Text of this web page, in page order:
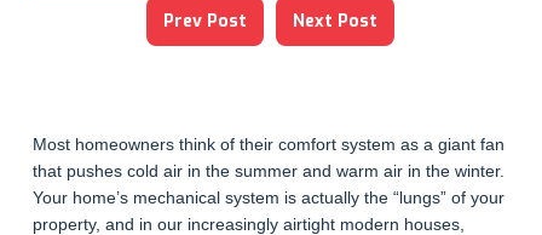
Prev Post Next Post
Most homeowners think of their comfort system as a giant fan
that pushes cold air in the summer and warm air in the winter.
Your home’s mechanical system is actually the “lungs” of your
property, and in our increasingly airtight modern houses,